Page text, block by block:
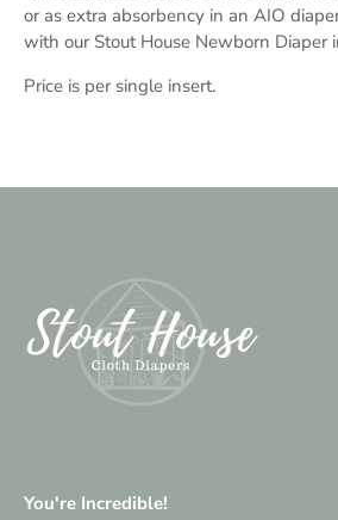
or as extra absorbency in an AIO
with our Stout House Newborn Diaper
Price is per single insert.
You're Incredible!